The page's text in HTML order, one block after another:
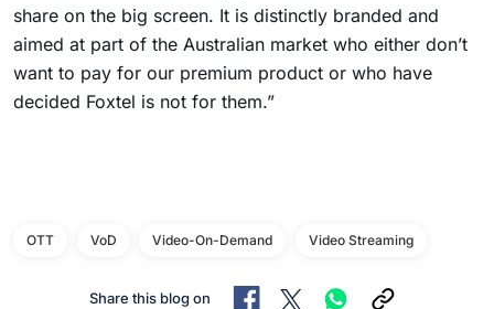
share on the big screen. It is distinctly branded and
aimed at part of the Australian market who either don’t
want to pay for our premium product or who have
decided Foxtel is not for them.”
OTT VoD Video-On-Demand Video Streaming
Share this blog on